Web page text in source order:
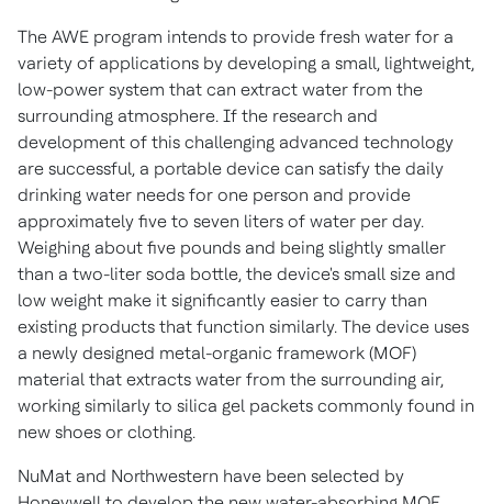
The AWE program intends to provide fresh water for a
variety of applications by developing a small, lightweight,
low-power system that can extract water from the
surrounding atmosphere. If the research and
development of this challenging advanced technology
are successful, a portable device can satisfy the daily
drinking water needs for one person and provide
approximately five to seven liters of water per day.
Weighing about five pounds and being slightly smaller
than a two-liter soda bottle, the device's small size and
low weight make it significantly easier to carry than
existing products that function similarly. The device uses
a newly designed metal-organic framework (MOF)
material that extracts water from the surrounding air,
working similarly to silica gel packets commonly found in
new shoes or clothing.
NuMat and Northwestern have been selected by